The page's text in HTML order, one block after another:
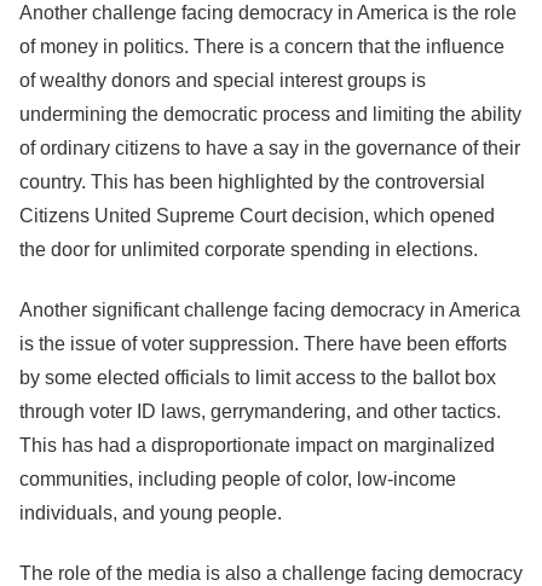
Another challenge facing democracy in America is the role
of money in politics. There is a concern that the influence
of wealthy donors and special interest groups is
undermining the democratic process and limiting the ability
of ordinary citizens to have a say in the governance of their
country. This has been highlighted by the controversial
Citizens United Supreme Court decision, which opened
the door for unlimited corporate spending in elections.
Another significant challenge facing democracy in America
is the issue of voter suppression. There have been efforts
by some elected officials to limit access to the ballot box
through voter ID laws, gerrymandering, and other tactics.
This has had a disproportionate impact on marginalized
communities, including people of color, low-income
individuals, and young people.
The role of the media is also a challenge facing democracy